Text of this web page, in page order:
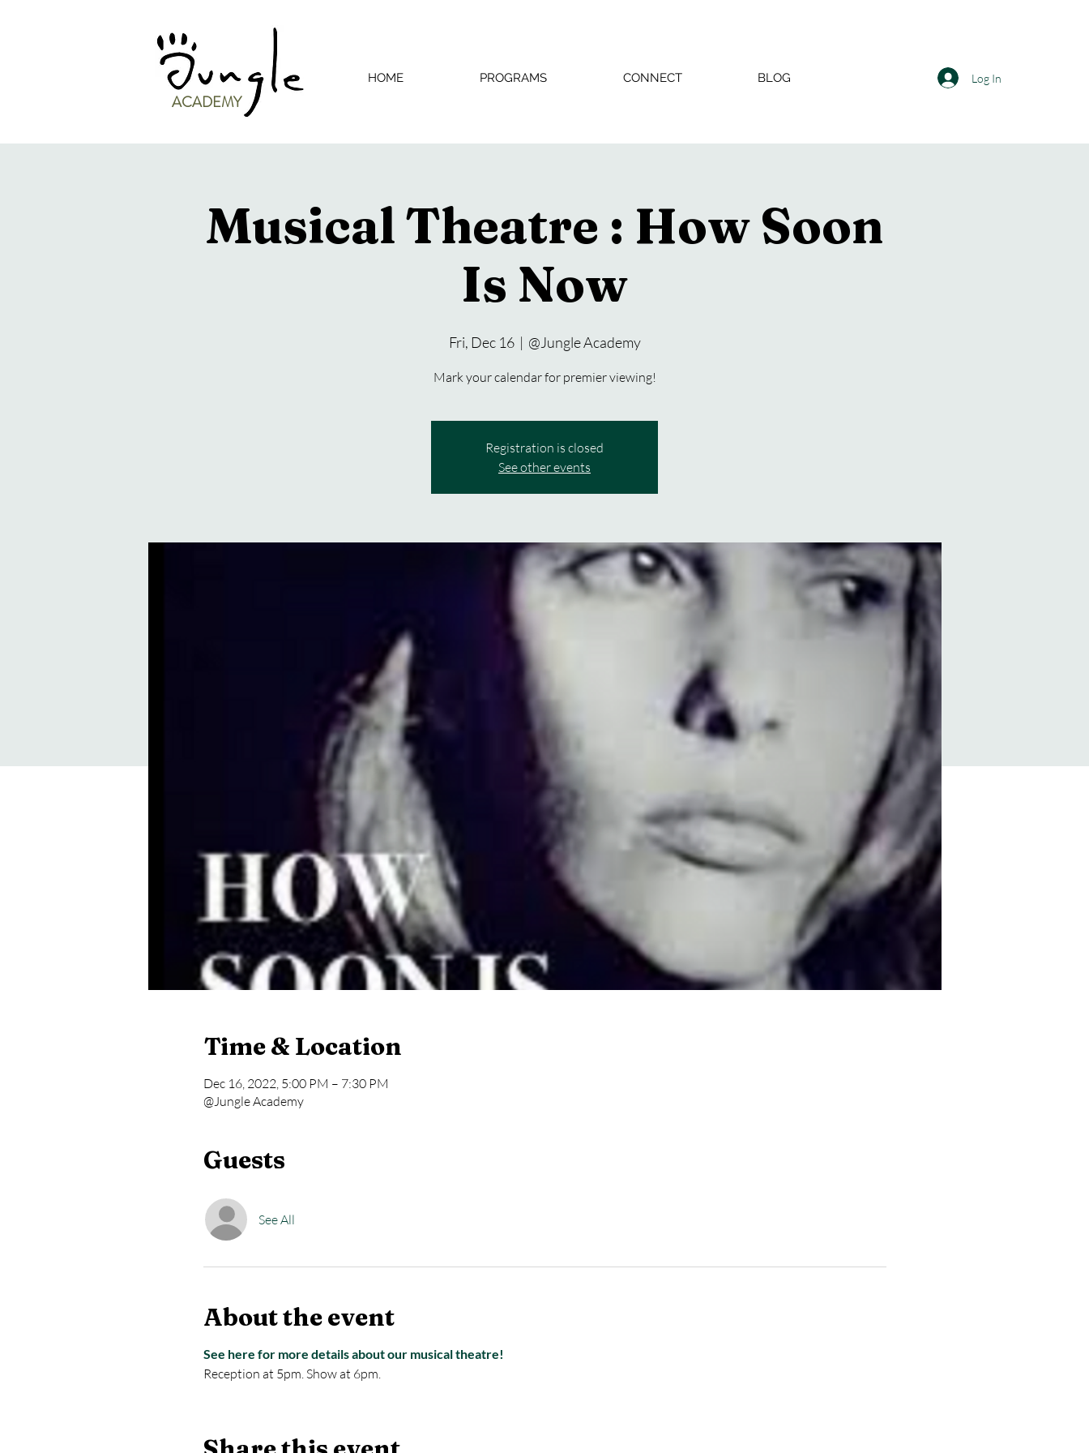
ACADEMY
HOME PROGRAMS CONNECT BLOG Log In
Musical Theatre : How Soon
Is Now
Fri, Dec 16
  |
@Jungle Academy
Mark your calendar for premier viewing!
Registration is closed
See other events
Time & Location
Dec 16, 2022, 5:00 PM – 7:30 PM
@Jungle Academy
Guests
See All
About the event
See here for more details about our musical theatre!
Reception at 5pm. Show at 6pm.